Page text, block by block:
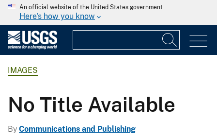
An official website of the United States government
Here's how you know
IMAGES
No Title Available
By Communications and Publishing